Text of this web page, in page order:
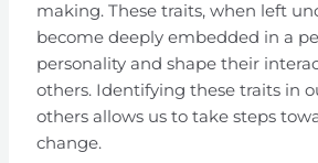
making. These traits, when left
become deeply embedded in a
personality and shape their
others. Identifying these traits in
others allows us to take steps
change.